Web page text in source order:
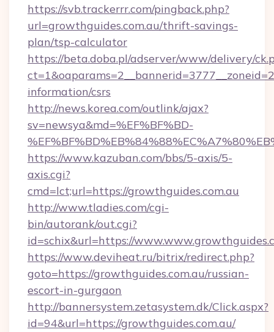
https://svb.trackerrr.com/pingback.php?
url=growthguides.com.au/thrift-savings-
plan/tsp-calculator
https://beta.doba.pl/adserver/www/delivery/
information/csrs
http://news.korea.com/outlink/ajax?
sv=newsya&md=%EF%BF%BD-
https://www.kazuban.com/bbs/5-axis/5-
axis.cgi?
cmd=lct;url=https://growthguides.com.au
http://www.tladies.com/cgi-
bin/autorank/out.cgi?
id=schix&url=https://
https://www.deviheat.ru/bitrix/redirect.php?
goto=https://growthguides.com.au/russian-
escort-in-gurgaon
http://bannersystem.zetasystem.dk/Click.aspx?
id=94&url=https://growthguides.com.au/